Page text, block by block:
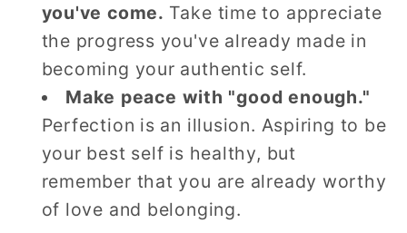
you've come. Take time to appreciate
the progress you've already made in
becoming your authentic self.
Make peace with "good enough."
Perfection is an illusion. Aspiring to be
your best self is healthy, but
remember that you are already worthy
of love and belonging.